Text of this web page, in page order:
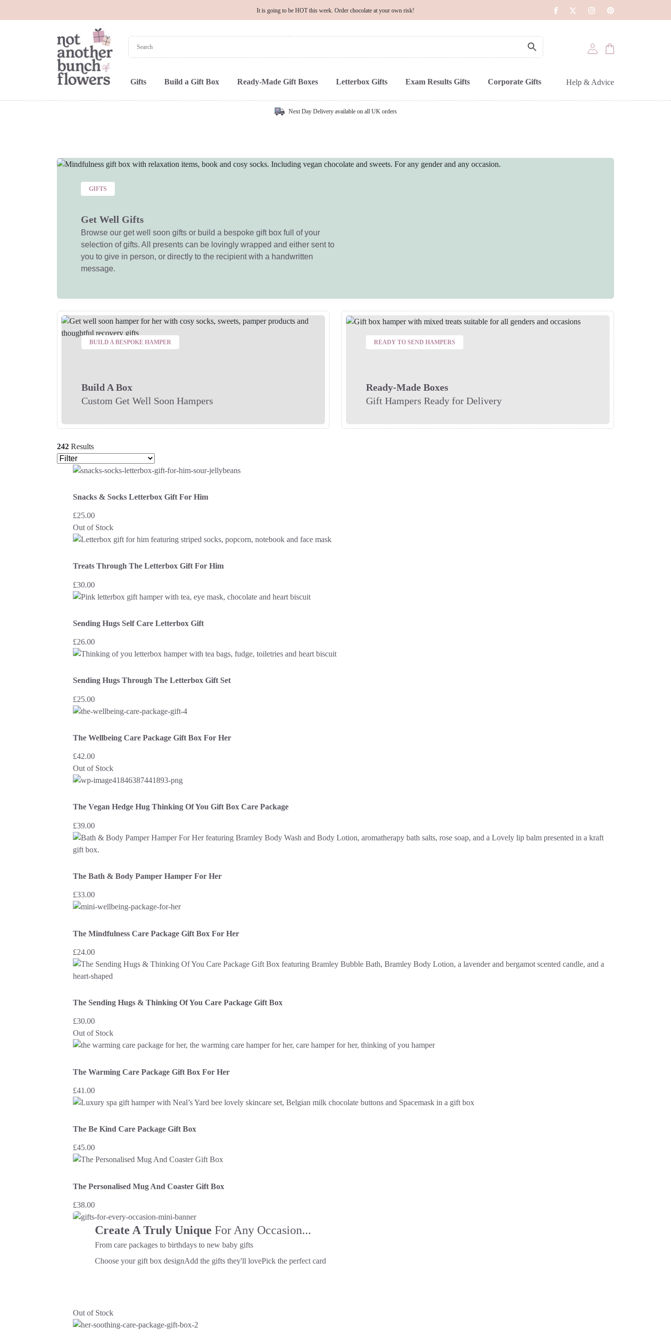
It is going to be HOT this week. Order chocolate at your own risk!
Gifts Build a Gift Box Ready-Made Gift Boxes Letterbox Gifts Exam Results Gifts Corporate Gifts Help & Advice
Next Day Delivery available on all UK orders
GIFTS
Get Well Gifts
Browse our get well soon gifts or build a bespoke gift box full of your
selection of gifts. All presents can be lovingly wrapped and either sent to
you to give in person, or directly to the recipient with a handwritten
message.
BUILD A BESPOKE HAMPER
Build A Box
Custom Get Well Soon Hampers
READY TO SEND HAMPERS
Ready-Made Boxes
Gift Hampers Ready for Delivery
242 Results
Snacks & Socks Letterbox Gift For Him
£25.00
Out of Stock
Treats Through The Letterbox Gift For Him
£30.00
Sending Hugs Self Care Letterbox Gift
£26.00
Sending Hugs Through The Letterbox Gift Set
£25.00
The Wellbeing Care Package Gift Box For Her
£42.00
Out of Stock
The Vegan Hedge Hug Thinking Of You Gift Box Care Package
£39.00
The Bath & Body Pamper Hamper For Her
£33.00
The Mindfulness Care Package Gift Box For Her
£24.00
The Sending Hugs & Thinking Of You Care Package Gift Box
£30.00
Out of Stock
The Warming Care Package Gift Box For Her
£41.00
The Be Kind Care Package Gift Box
£45.00
The Personalised Mug And Coaster Gift Box
£38.00
Create A Truly Unique For Any Occasion...
From care packages to birthdays to new baby gifts
Choose your gift box designAdd the gifts they'll lovePick the perfect card
Out of Stock